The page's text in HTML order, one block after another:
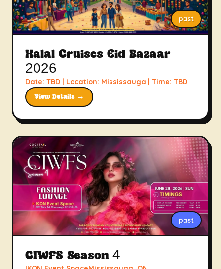
past
Halal Cruises Eid Bazaar
2026
Date: TBD | Location: Mississauga | Time: TBD
View Details →
past
CIWFS Season 4